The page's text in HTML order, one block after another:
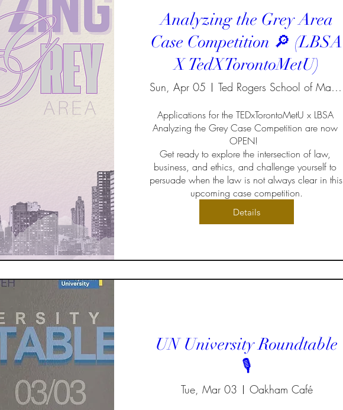
Analyzing the Grey Area
Case Competition 🔎 (LBSA
X TedXTorontoMetU)
Sun, Apr 05 Ted Rogers School of Management
Applications for the TEDxTorontoMetU x LBSA
Analyzing the Grey Case Competition are now
OPEN!
Get ready to explore the intersection of law,
business, and ethics, and challenge yourself to
persuade when the law is not always clear in this
upcoming case competition.
Details
UN University Roundtable
🎙️
Tue, Mar 03 Oakham Café